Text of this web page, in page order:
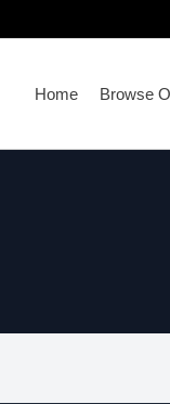
Home Browse